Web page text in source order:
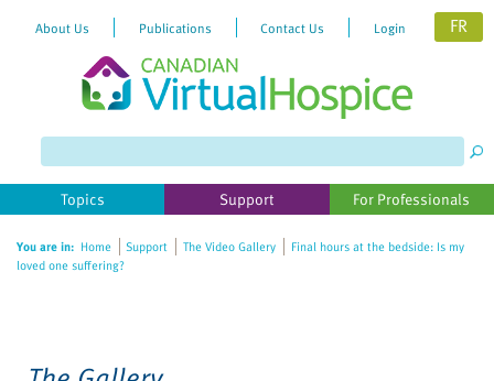
website
includes
accessibility
About Us Publications Contact Us Login FR
Topics Support For Professionals
You are in: Home Support The Video Gallery
Final hours at the bedside: Is my
loved one suffering?